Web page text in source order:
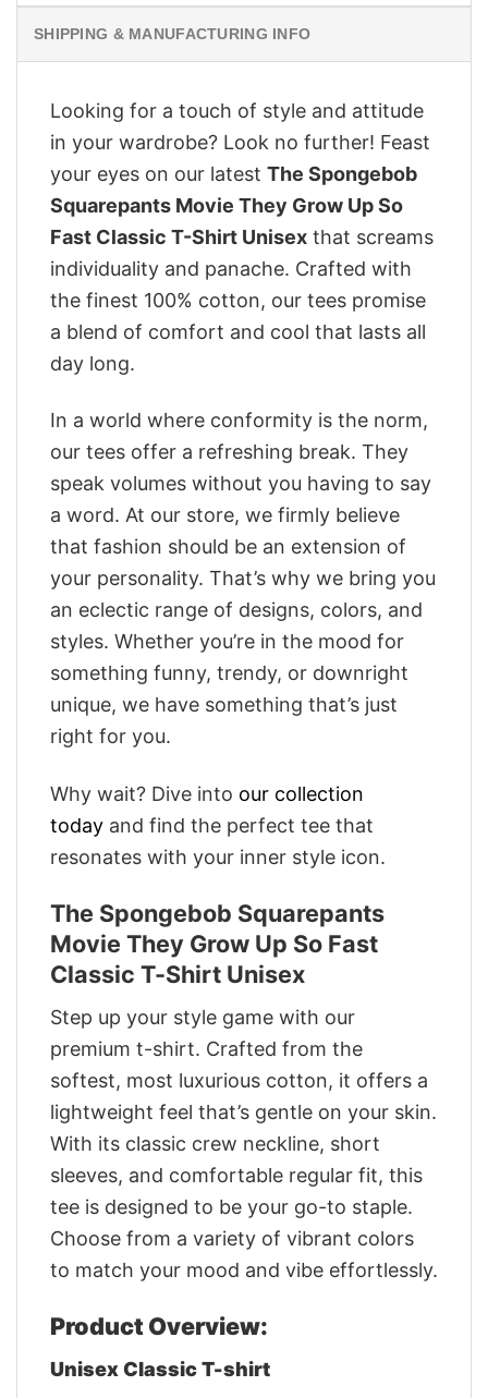
SHIPPING & MANUFACTURING INFO
Looking for a touch of style and attitude
in your wardrobe? Look no further! Feast
your eyes on our latest The Spongebob
Squarepants Movie They Grow Up So
Fast Classic T-Shirt Unisex that screams
individuality and panache. Crafted with
the finest 100% cotton, our tees promise
a blend of comfort and cool that lasts all
day long.
In a world where conformity is the norm,
our tees offer a refreshing break. They
speak volumes without you having to say
a word. At our store, we firmly believe
that fashion should be an extension of
your personality. That’s why we bring you
an eclectic range of designs, colors, and
styles. Whether you’re in the mood for
something funny, trendy, or downright
unique, we have something that’s just
right for you.
Why wait? Dive into our collection
today and find the perfect tee that
resonates with your inner style icon.
The Spongebob Squarepants
Movie They Grow Up So Fast
Classic T-Shirt Unisex
Step up your style game with our
premium t-shirt. Crafted from the
softest, most luxurious cotton, it offers a
lightweight feel that’s gentle on your skin.
With its classic crew neckline, short
sleeves, and comfortable regular fit, this
tee is designed to be your go-to staple.
Choose from a variety of vibrant colors
to match your mood and vibe effortlessly.
Product Overview:
Unisex Classic T-shirt